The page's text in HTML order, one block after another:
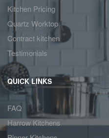
Kitchen Pricing
Quartz Worktop
Contract kitchen
Testimonials
QUICK LINKS
FAQ
Harrow Kitchens